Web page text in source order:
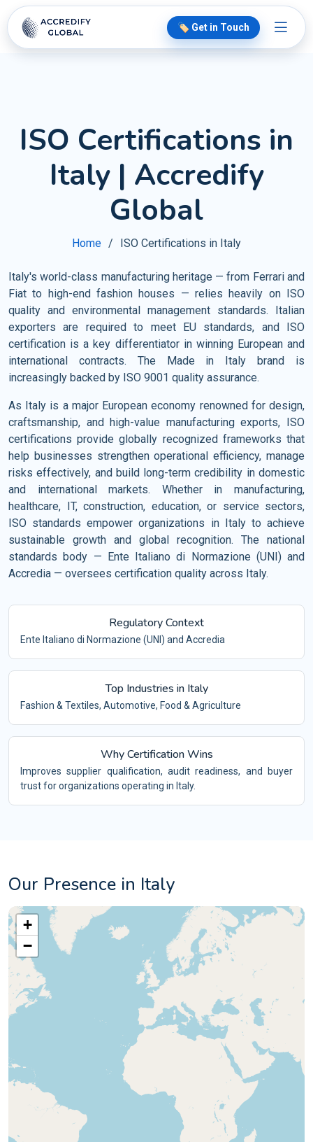
🏷️ Get in Touch
ISO Certifications in
Italy | Accredify
Global
Home ISO Certifications in Italy
Italy's world-class manufacturing heritage — from Ferrari and
Fiat to high-end fashion houses — relies heavily on ISO
quality and environmental management standards. Italian
exporters are required to meet EU standards, and ISO
certification is a key differentiator in winning European and
international contracts. The Made in Italy brand is
increasingly backed by ISO 9001 quality assurance.
As Italy is a major European economy renowned for design,
craftsmanship, and high-value manufacturing exports, ISO
certifications provide globally recognized frameworks that
help businesses strengthen operational efficiency, manage
risks effectively, and build long-term credibility in domestic
and international markets. Whether in manufacturing,
healthcare, IT, construction, education, or service sectors,
ISO standards empower organizations in Italy to achieve
sustainable growth and global recognition. The national
standards body — Ente Italiano di Normazione (UNI) and
Accredia — oversees certification quality across Italy.
Regulatory Context
Ente Italiano di Normazione (UNI) and Accredia
Top Industries in Italy
Fashion & Textiles, Automotive, Food & Agriculture
Why Certification Wins
Improves supplier qualification, audit readiness, and buyer
trust for organizations operating in Italy.
Our Presence in Italy
+
−